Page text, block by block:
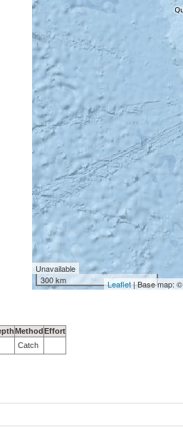
Unavailable
300 km
Leaflet| Base map: ©
MethodEffort
Catch